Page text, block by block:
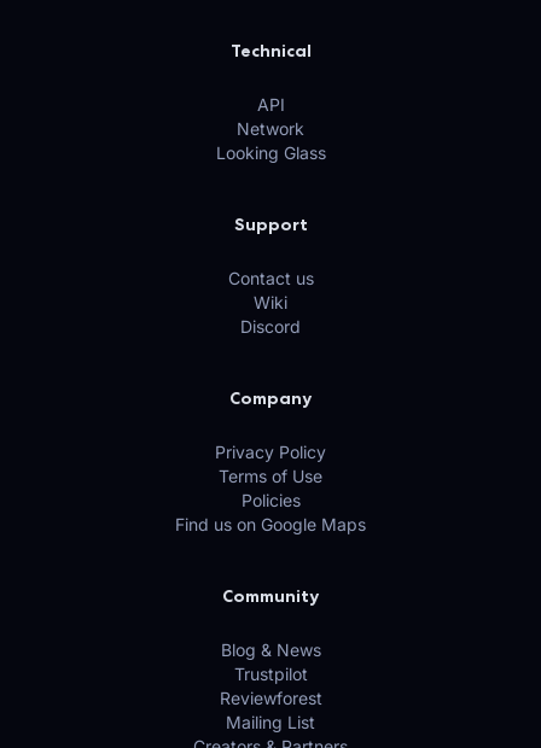
Technical
API
Network
Looking Glass
Support
Contact us
Wiki
Discord
Company
Privacy Policy
Terms of Use
Policies
Find us on Google Maps
Community
Blog & News
Trustpilot
Reviewforest
Mailing List